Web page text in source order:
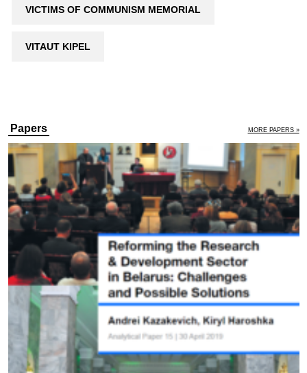
VICTIMS OF COMMUNISM MEMORIAL
VITAUT KIPEL
Papers MORE PAPERS »